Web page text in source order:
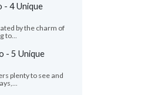
- 4 Unique
by the charm of
to...
- 5 Unique
plenty to see and